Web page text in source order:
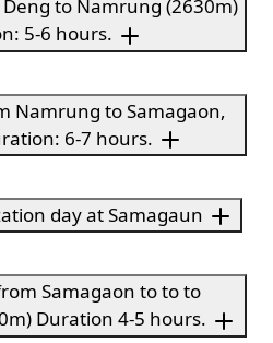
Deng to Namrung (2630m)
5-6 hours.
Namrung to Samagaon,
6-7 hours.
day at Samagaun
Samagaon to to to
Duration 4-5 hours.